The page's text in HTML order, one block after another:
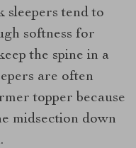
sleepers tend to
softness for
the spine in a
are often
topper because
midsection down